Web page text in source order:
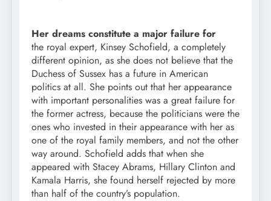
Her dreams constitute a major failure for
the royal expert, Kinsey Schofield, a completely
different opinion, as she does not believe that the
Duchess of Sussex has a future in American
politics at all. She points out that her appearance
with important personalities was a great failure for
the former actress, because the politicians were the
ones who invested in their appearance with her as
one of the royal family members, and not the other
way around. Schofield adds that when she
appeared with Stacey Abrams, Hillary Clinton and
Kamala Harris, she found herself rejected by more
than half of the country’s population.